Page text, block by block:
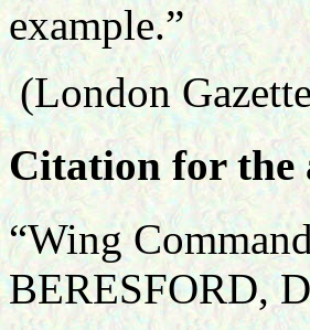
example.”
(London
Citation for the
“Wing
BERESFORD,